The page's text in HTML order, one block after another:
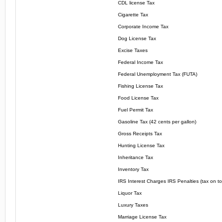
CDL license Tax
Cigarette Tax
Corporate Income Tax
Dog License Tax
Excise Taxes
Federal Income Tax
Federal Unemployment Tax (FUTA)
Fishing License Tax
Food License Tax
Fuel Permit Tax
Gasoline Tax (42 cents per gallon)
Gross Receipts Tax
Hunting License Tax
Inheritance Tax
Inventory Tax
IRS Interest Charges IRS Penalties (tax on
Liquor Tax
Luxury Taxes
Marriage License Tax